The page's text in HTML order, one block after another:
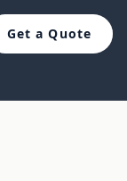
Get a Quote